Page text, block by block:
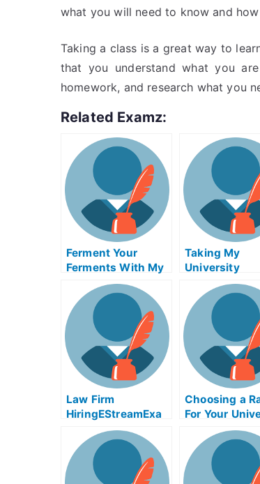
what you will need to know and
Taking a class is a great way to
that you understand what you
homework, and research what you
Related Examz:
Ferment Your
Ferments With My
University Exams –
How To Succeed
Your Quest For
Sleep
Taking My
University
Examination
Law Firm
HiringEStreamExa
m Helpers Is
Essential
Choosing a
For Your